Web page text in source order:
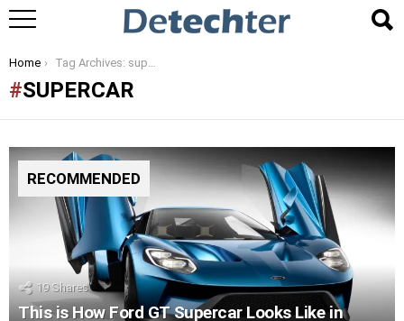
You are here:
Home Tag Archives: supercar
SUPERCAR
RECOMMENDED
19Shares
This is How Ford GT Supercar Looks Like in